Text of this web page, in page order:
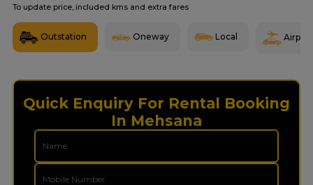
To update price, included kms and extra fares
Outstation Oneway Local Airport
Quick Enquiry For Rental Booking
In Mehsana